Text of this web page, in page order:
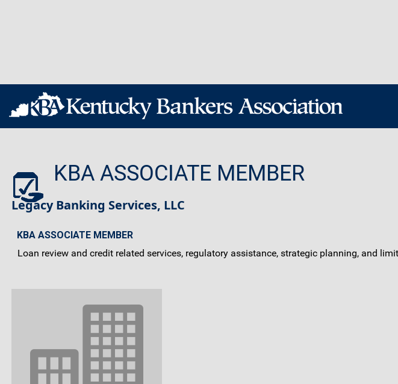
KBA ASSOCIATE MEMBER
Legacy Banking Services, LLC
KBA ASSOCIATE MEMBER
Loan review and credit related services, regulatory assistance, strategic planning, and